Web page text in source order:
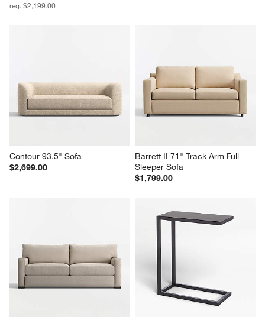
reg. $2,199.00
Contour 93.5" Sofa
$2,699.00
Barrett II 71" Track Arm Full
Sleeper Sofa
$1,799.00